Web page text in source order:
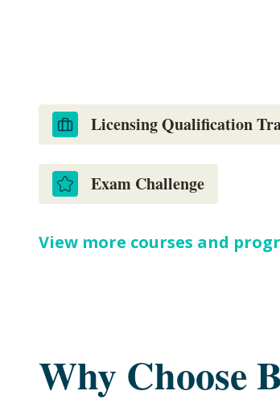
Licensing Qualification
Exam Challenge
View more courses and
Why Choose